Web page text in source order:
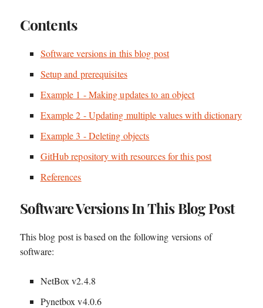
Contents
Software versions in this blog post
Setup and prerequisites
Example 1 - Making updates to an object
Example 2 - Updating multiple values with dictionary
Example 3 - Deleting objects
GitHub repository with resources for this post
References
Software Versions In This Blog Post
This blog post is based on the following versions of
software:
NetBox v2.4.8
Pynetbox v4.0.6